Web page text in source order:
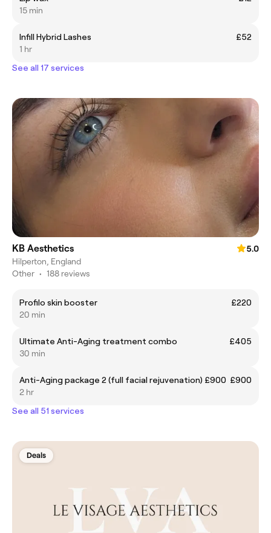
15 min
Infill Hybrid Lashes
£52
1 hr
See all 17 services
KB Aesthetics
5.0
Hilperton, England
Other • 188 reviews
Profilo skin booster
£220
20 min
Ultimate Anti-Aging treatment combo
£405
30 min
Anti-Aging package 2 (full facial rejuvenation) £900 £900
2 hr
See all 51 services
Deals